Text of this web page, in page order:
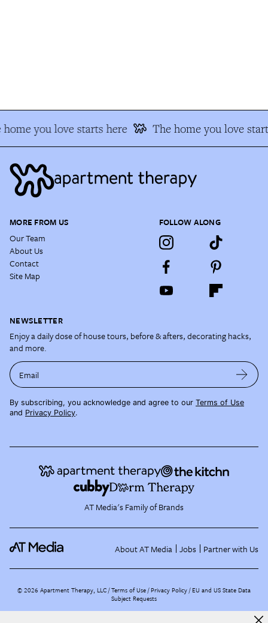
you love starts here The home you love
MORE FROM US
Our Team
About Us
Contact
Site Map
FOLLOW ALONG
NEWSLETTER
Enjoy a daily dose of house tours, before & afters, decorating hacks,
and more.
Email
By subscribing, you acknowledge and agree to our Terms of Use
and Privacy Policy.
AT Media's Family of Brands
About AT Media Jobs Partner with Us
©2026 Apartment Therapy, LLC /Terms of Use Privacy Policy EU and US State Data
Subject Requests